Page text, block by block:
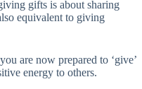
gifts is about sharing
equivalent to giving
are now prepared to ‘give’
energy to others.